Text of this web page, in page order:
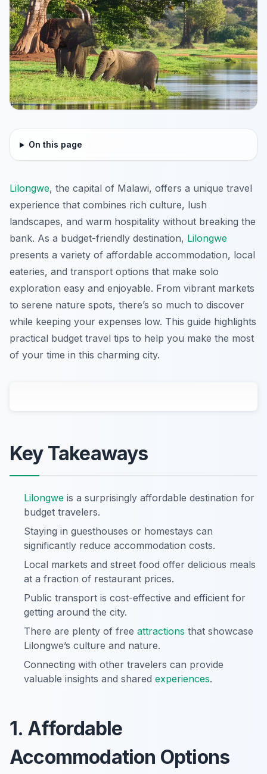
On this page
Lilongwe, the capital of Malawi, offers a unique travel
experience that combines rich culture, lush
landscapes, and warm hospitality without breaking the
bank. As a budget-friendly destination, Lilongwe
presents a variety of affordable accommodation, local
eateries, and transport options that make solo
exploration easy and enjoyable. From vibrant markets
to serene nature spots, there’s so much to discover
while keeping your expenses low. This guide highlights
practical budget travel tips to help you make the most
of your time in this charming city.
Key Takeaways
Lilongwe is a surprisingly affordable destination for
budget travelers.
Staying in guesthouses or homestays can
significantly reduce accommodation costs.
Local markets and street food offer delicious meals
at a fraction of restaurant prices.
Public transport is cost-effective and efficient for
getting around the city.
There are plenty of free attractions that showcase
Lilongwe’s culture and nature.
Connecting with other travelers can provide
valuable insights and shared experiences.
1. Affordable
Accommodation Options